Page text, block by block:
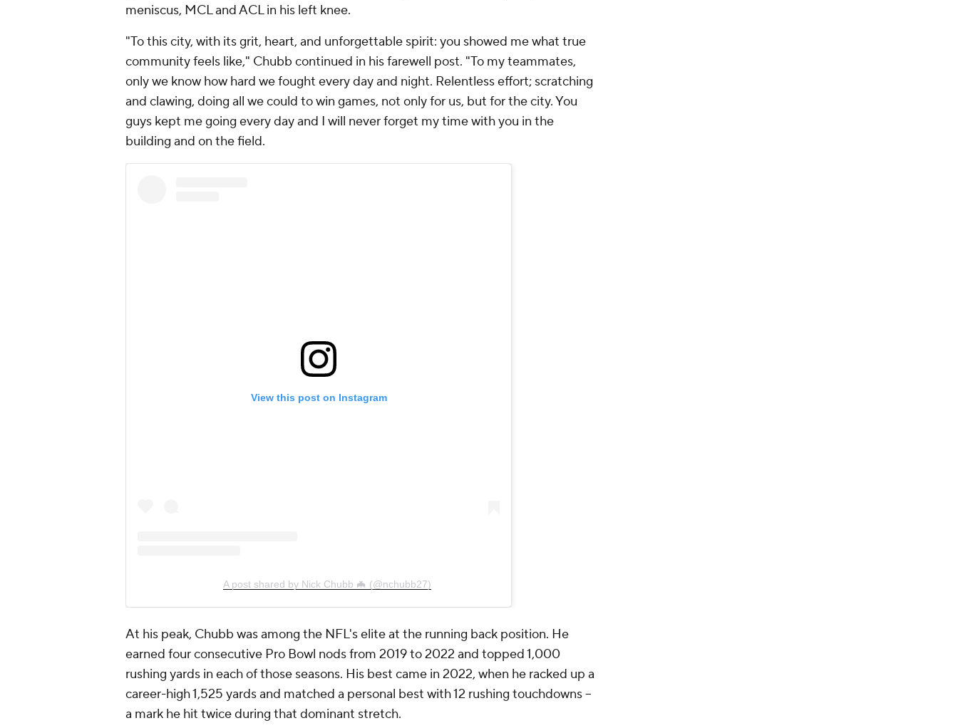
meniscus, MCL and ACL in his left knee.
"To this city, with its grit, heart, and unforgettable spirit: you showed me what true
community feels like," Chubb continued in his farewell post. "To my teammates,
only we know how hard we fought every day and night. Relentless effort; scratching
and clawing, doing all we could to win games, not only for us, but for the city. You
guys kept me going every day and I will never forget my time with you in the
building and on the field.
View this post on Instagram
A post shared by Nick Chubb 🦇 (@nchubb27)
At his peak, Chubb was among the NFL's elite at the running back position. He
earned four consecutive Pro Bowl nods from 2019 to 2022 and topped 1,000
rushing yards in each of those seasons. His best came in 2022, when he racked up a
career-high 1,525 yards and matched a personal best with 12 rushing touchdowns --
a mark he hit twice during that dominant stretch.